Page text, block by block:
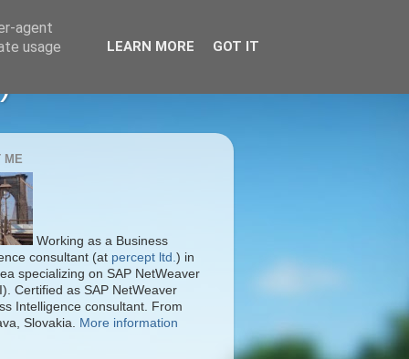
ME
Working as a Business
consultant (at percept ltd. ) in
specializing on SAP NetWeaver
Certified as SAP NetWeaver
Intelligence consultant. From
Slovakia.
More information
agent
usage
LEARN MORE GOT IT